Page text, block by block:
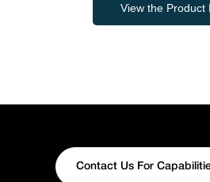
View the Product
Contact Us For